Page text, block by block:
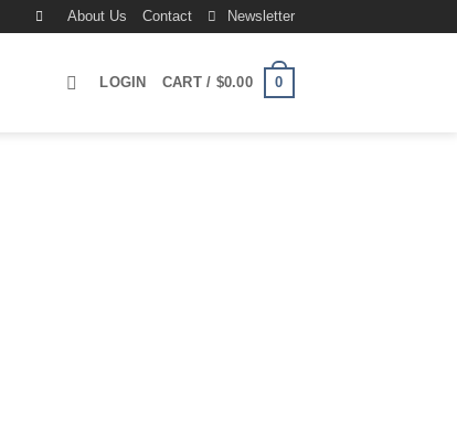
About Us Contact Newsletter
LOGIN CART / $0.00 0